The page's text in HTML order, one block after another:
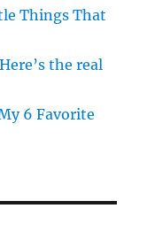
Things That
the real
6 Favorite